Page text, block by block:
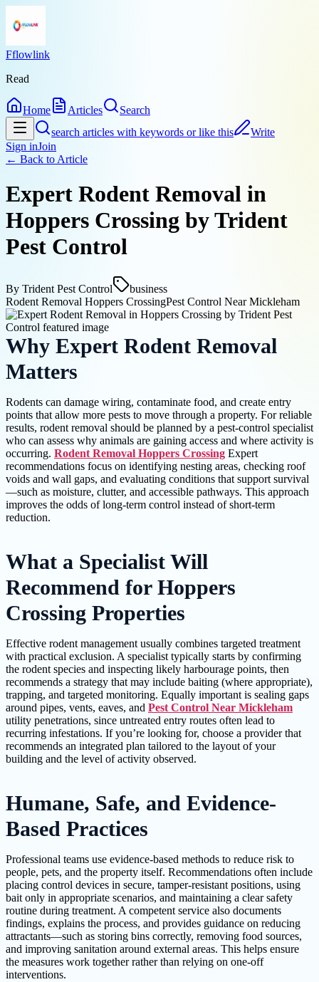
Fflowlink
Read
Home Articles
Search
search articles with keywords or like this
Write
Sign inJoin
← Back to Article
Expert Rodent Removal in
Hoppers Crossing by Trident
Pest Control
By Trident Pest Control
business
Rodent Removal Hoppers CrossingPest Control Near Mickleham
Why Expert Rodent Removal
Matters
Rodents can damage wiring, contaminate food, and create entry
points that allow more pests to move through a property. For reliable
results, rodent removal should be planned by a pest-control specialist
who can assess why animals are gaining access and where activity is
occurring. Rodent Removal Hoppers Crossing Expert
recommendations focus on identifying nesting areas, checking roof
voids and wall gaps, and evaluating conditions that support survival
—such as moisture, clutter, and accessible pathways. This approach
improves the odds of long-term control instead of short-term
reduction.
What a Specialist Will
Recommend for Hoppers
Crossing Properties
Effective rodent management usually combines targeted treatment
with practical exclusion. A specialist typically starts by confirming
the rodent species and inspecting likely harbourage points, then
recommends a strategy that may include baiting (where appropriate),
trapping, and targeted monitoring. Equally important is sealing gaps
around pipes, vents, eaves, and Pest Control Near Mickleham
utility penetrations, since untreated entry routes often lead to
recurring infestations. If you’re looking for, choose a provider that
recommends an integrated plan tailored to the layout of your
building and the level of activity observed.
Humane, Safe, and Evidence-
Based Practices
Professional teams use evidence-based methods to reduce risk to
people, pets, and the property itself. Recommendations often include
placing control devices in secure, tamper-resistant positions, using
bait only in appropriate scenarios, and maintaining a clear safety
routine during treatment. A competent service also documents
findings, explains the process, and provides guidance on reducing
attractants—such as storing bins correctly, removing food sources,
and improving sanitation around external areas. This helps ensure
the measures work together rather than relying on one-off
interventions.